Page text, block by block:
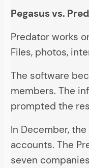
Pegasus vs.
Predator works
Files, photos,
The software
members. The
prompted the
In December,
accounts. The
seven